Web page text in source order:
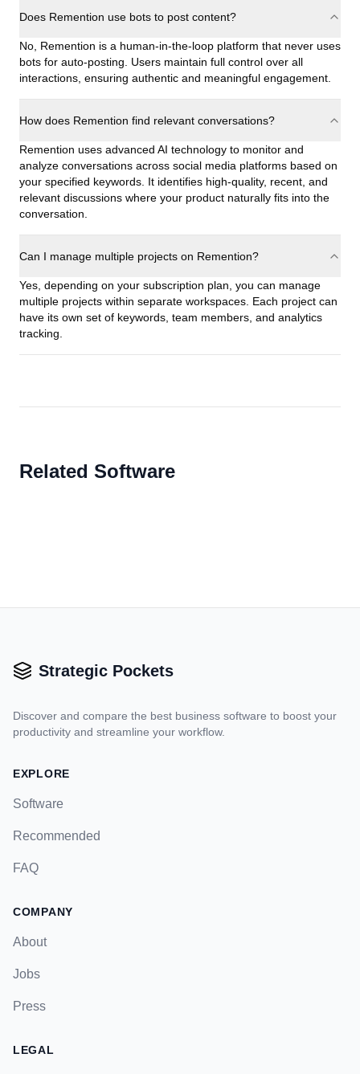
Does Remention use bots to post content?
No, Remention is a human-in-the-loop platform that never uses
bots for auto-posting. Users maintain full control over all
interactions, ensuring authentic and meaningful engagement.
How does Remention find relevant conversations?
Remention uses advanced AI technology to monitor and
analyze conversations across social media platforms based on
your specified keywords. It identifies high-quality, recent, and
relevant discussions where your product naturally fits into the
conversation.
Can I manage multiple projects on Remention?
Yes, depending on your subscription plan, you can manage
multiple projects within separate workspaces. Each project can
have its own set of keywords, team members, and analytics
tracking.
Related Software
Strategic Pockets
Discover and compare the best business software to boost your
productivity and streamline your workflow.
EXPLORE
Software
Recommended
FAQ
COMPANY
About
Jobs
Press
LEGAL